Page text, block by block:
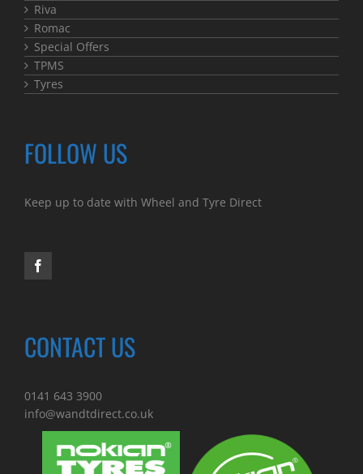
Riva
Romac
Special Offers
TPMS
Tyres
FOLLOW US
Keep up to date with Wheel and Tyre Direct
CONTACT US
0141 643 3900
info@wandtdirect.co.uk